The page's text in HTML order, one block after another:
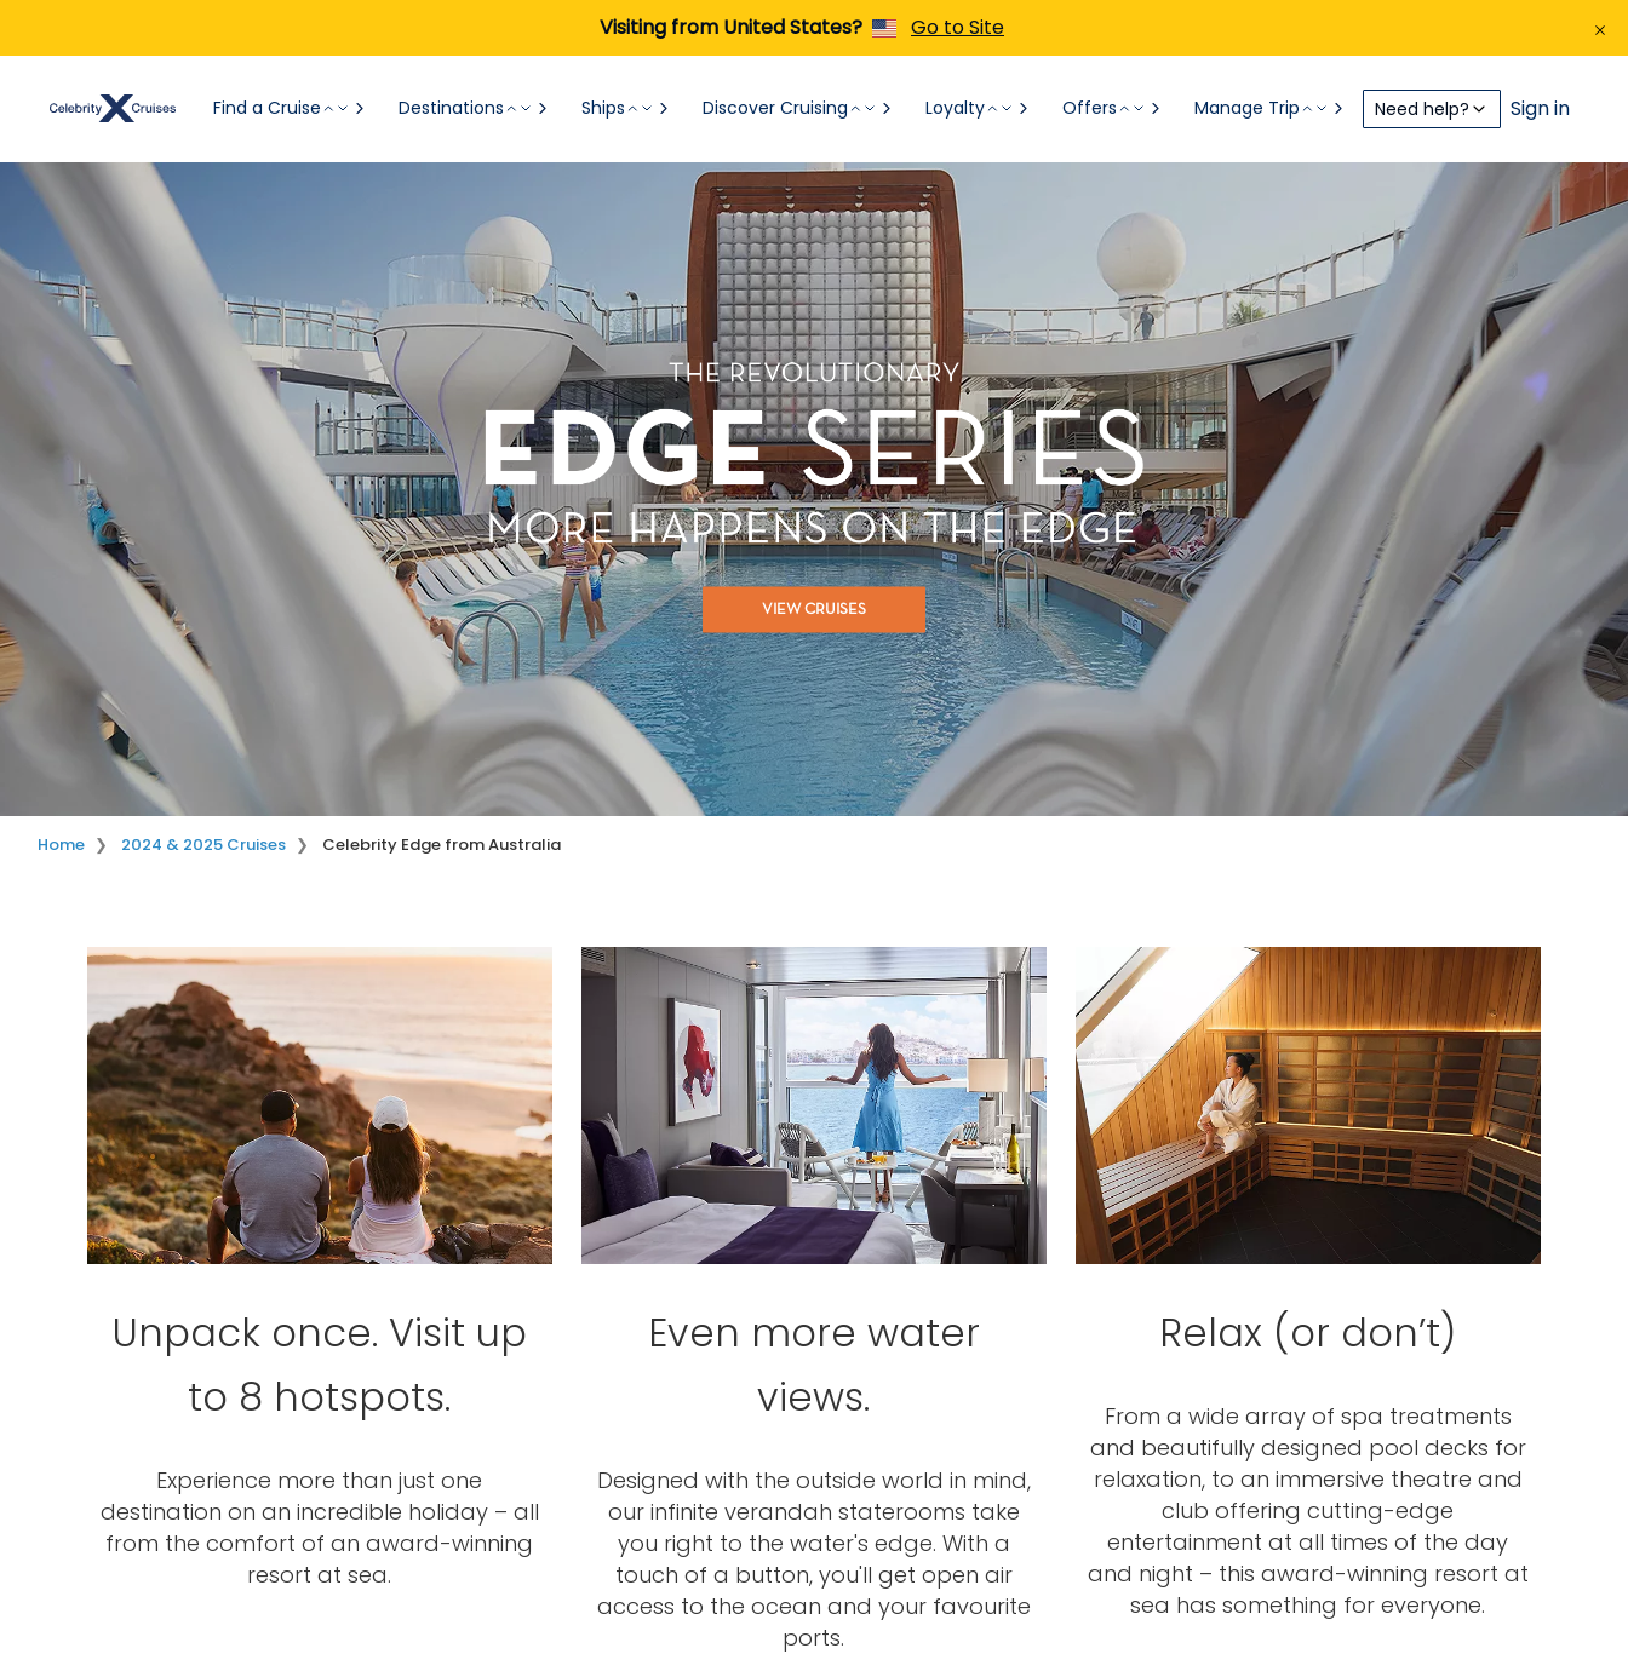
Visiting from United States? Go to Site
Find a Cruise Destinations Ships Discover Cruising Loyalty Offers Manage Trip Need help? Sign in
VIEW CRUISES
Home 2024 & 2025 Cruises Celebrity Edge from Australia
Unpack once. Visit up
to 8 hotspots.
Experience more than just one
destination on an incredible holiday – all
from the comfort of an award-winning
resort at sea.
Even more water
views.
Designed with the outside world in mind,
our infinite verandah staterooms take
you right to the water's edge. With a
touch of a button, you'll get open air
access to the ocean and your favourite
ports.
Relax (or don’t)
From a wide array of spa treatments
and beautifully designed pool decks for
relaxation, to an immersive theatre and
club offering cutting-edge
entertainment at all times of the day
and night – this award-winning resort at
sea has something for everyone.